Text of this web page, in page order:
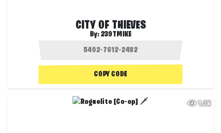
CITY OF THIEVES
By: 239TMIKE
COPY CODE
1.3K